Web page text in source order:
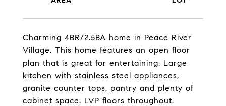
Charming 4BR/2.5BA home in Peace River
Village. This home features an open floor
plan that is great for entertaining. Large
kitchen with stainless steel appliances,
granite counter tops, pantry and plenty of
cabinet space. LVP floors throughout.